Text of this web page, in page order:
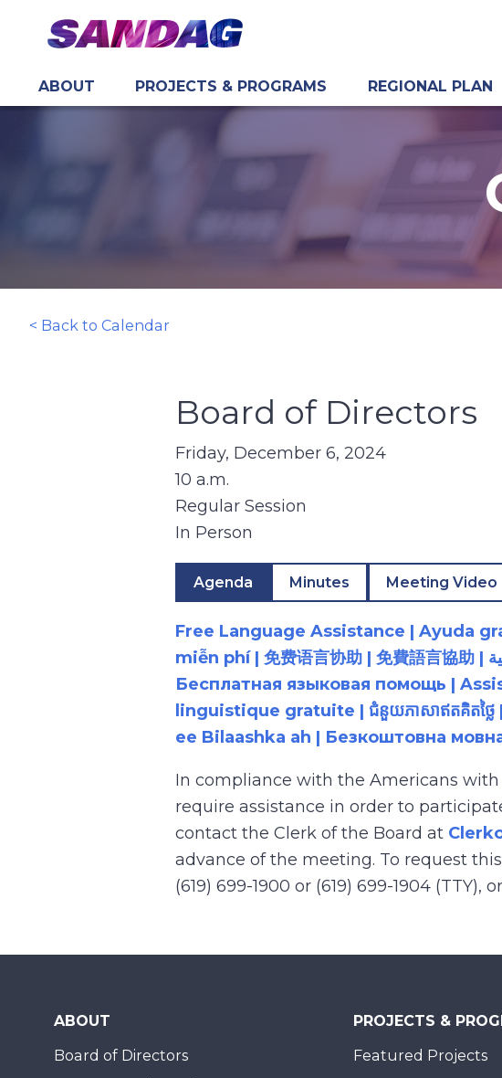
content
ABOUT PROJECTS & PROGRAMS REGIONAL PLAN
< Back to Calendar
Board of Directors
Friday, December 6, 2024
10 a.m.
Regular Session
In Person
Agenda Minutes Meeting Video
Free Language Assistance | Ayuda
miễn phí | 免费语言协助 | 免費語言協助 | مساعدة لغوية مجانية | 무료 언어 지원 | کمک زبان رایگان | 無料の言語支援 |
Бесплатная языковая помощь |
linguistique gratuite | ជំនួយភាសាឥតគិត
ee Bilaashka ah | Безкоштовна
In compliance with the Americans
require assistance in order to
contact the Clerk of the Board at
advance of the meeting. To request
(619) 699-1900 or (619) 699-1904
ABOUT
Board of Directors
PROJECTS &
Featured Projects